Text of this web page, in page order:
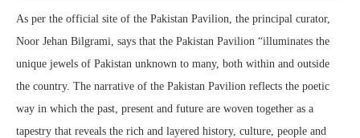
As per the official site of the Pakistan Pavilion, the principal curator,
Noor Jehan Bilgrami, says that the Pakistan Pavilion “illuminates the
unique jewels of Pakistan unknown to many, both within and outside
the country. The narrative of the Pakistan Pavilion reflects the poetic
way in which the past, present and future are woven together as a
tapestry that reveals the rich and layered history, culture, people and